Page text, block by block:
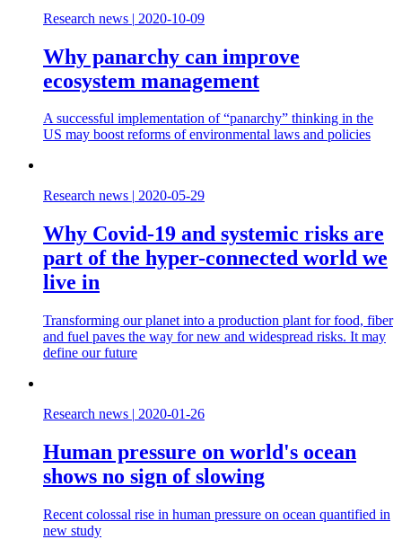
Research news | 2020-10-09
Why panarchy can improve
ecosystem management
A successful implementation of “panarchy” thinking in the
US may boost reforms of environmental laws and policies
Research news | 2020-05-29
Why Covid-19 and systemic risks are
part of the hyper-connected world we
live in
Transforming our planet into a production plant for food, fiber
and fuel paves the way for new and widespread risks. It may
define our future
Research news | 2020-01-26
Human pressure on world's ocean
shows no sign of slowing
Recent colossal rise in human pressure on ocean quantified in
new study